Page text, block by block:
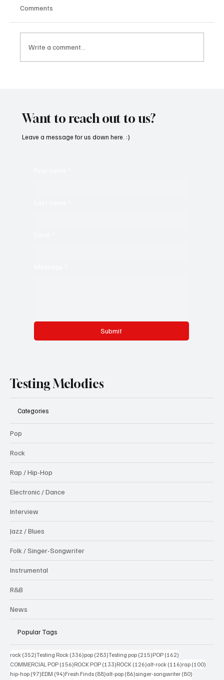
Comments
Write a comment...
Want to reach out to us?
Submit
Leave a message for us down here. :)
Testing Melodies
Categories
Pop
Rock
Rap / Hip-Hop
Electronic / Dance
Interview
Jazz / Blues
Folk / Singer-Songwriter
Instrumental
R&B
News
Popular Tags
rock (352)352 posts
Testing Rock (336)336 posts
pop (283)283 posts
Testing pop (215)215 posts
POP (162)
COMMERCIAL POP (156)156 posts
ROCK POP (133)133 posts
ROCK (126)126 posts
alt-rock (116)116 posts
rap (100)
hip-hop (97)97 posts
EDM (94)94 posts
Fresh Finds (88)88 posts
alt-pop (86)86 posts
singer-songwriter (80)